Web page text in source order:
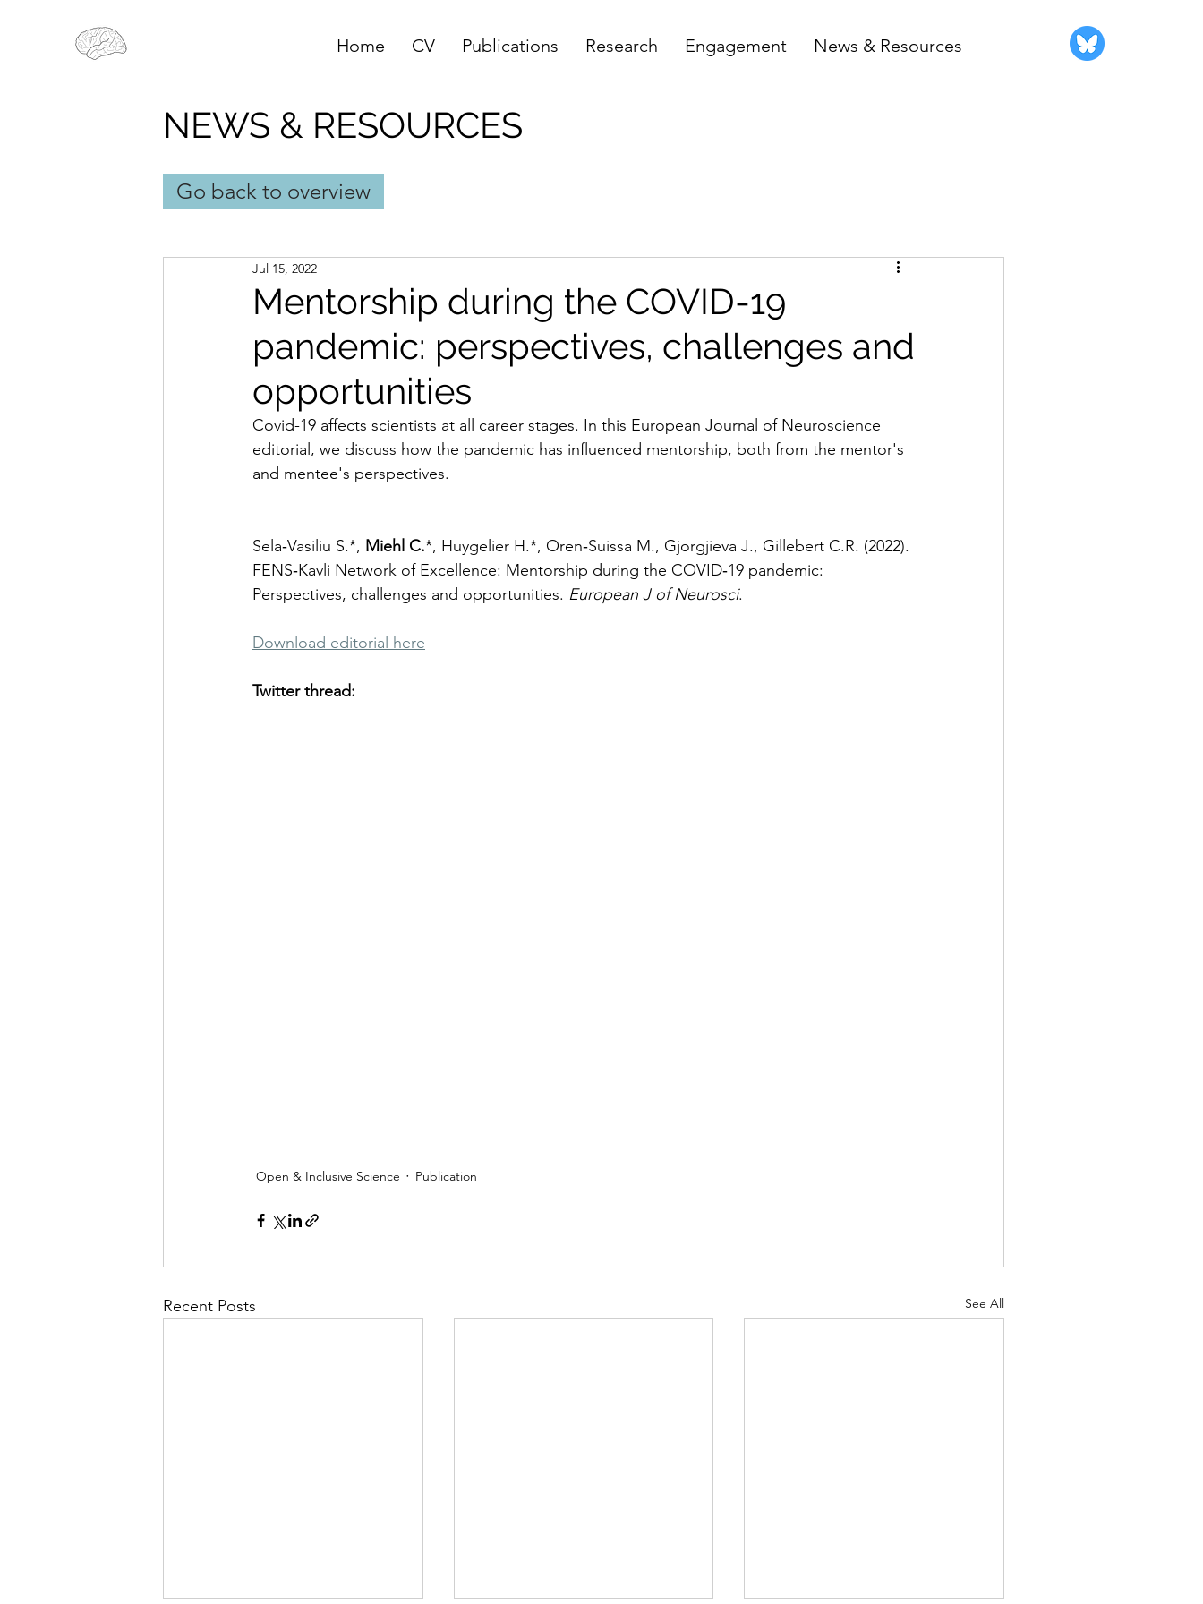
Home CV Publications Research Engagement News & Resources
NEWS & RESOURCES
Go back to overview
Mentorship during the COVID-19
pandemic: perspectives, challenges and
opportunities
Jul 15, 2022
Covid-19 affects scientists at all career stages. In this European Journal of Neuroscience
editorial, we discuss how the pandemic has influenced mentorship, both from the mentor's
and mentee's perspectives.
Sela‑Vasiliu S.*, Miehl C.*, Huygelier H.*, Oren‑Suissa M., Gjorgjieva J., Gillebert C.R. (2022).
FENS‑Kavli Network of Excellence: Mentorship during the COVID‑19 pandemic:
Perspectives, challenges and opportunities. European J of Neurosci.
Download editorial here
Twitter thread:
Open & Inclusive Science Publication
Recent Posts See All